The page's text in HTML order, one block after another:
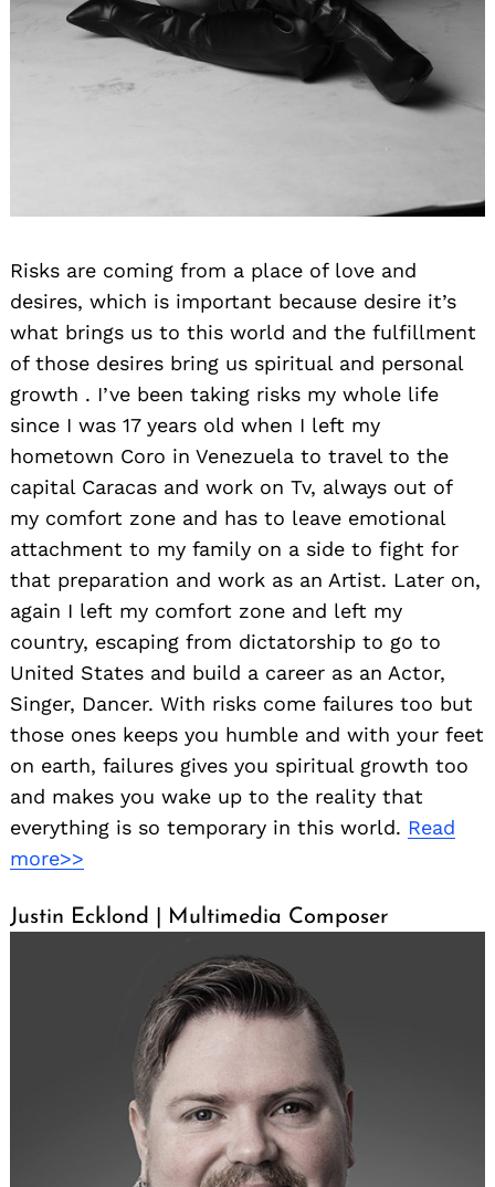
Risks are coming from a place of love and
desires, which is important because desire it’s
what brings us to this world and the fulfillment
of those desires bring us spiritual and personal
growth . I’ve been taking risks my whole life
since I was 17 years old when I left my
hometown Coro in Venezuela to travel to the
capital Caracas and work on Tv, always out of
my comfort zone and has to leave emotional
attachment to my family on a side to fight for
that preparation and work as an Artist. Later on,
again I left my comfort zone and left my
country, escaping from dictatorship to go to
United States and build a career as an Actor,
Singer, Dancer. With risks come failures too but
those ones keeps you humble and with your feet
on earth, failures gives you spiritual growth too
and makes you wake up to the reality that
everything is so temporary in this world. Read
more>>
Justin Ecklond | Multimedia Composer